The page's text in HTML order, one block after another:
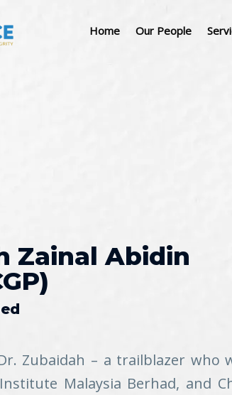
Home Our People
Zainal Abidin
Zubaidah – a trailblazer who
Malaysia Berhad, and